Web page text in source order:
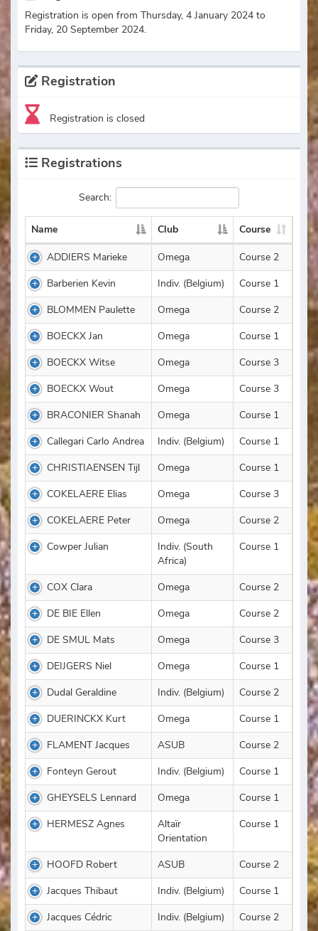
Registration is open from Thursday, 4 January 2024 to
Friday, 20 September 2024.
Registration
Registration is closed
Registrations
Search:
Name Club Course
ADDIERS Marieke Omega
Course 2
Barberien Kevin
Indiv. (Belgium)
Course 1
BLOMMEN Paulette
Omega
Course 2
BOECKX Jan
Omega
Course 1
BOECKX Witse
Omega
Course 3
BOECKX Wout
Omega
Course 3
BRACONIER Shanah
Omega
Course 1
Callegari Carlo Andrea
Indiv. (Belgium)
Course 1
CHRISTIAENSEN Tijl
Omega
Course 1
COKELAERE Elias
Omega
Course 3
COKELAERE Peter
Omega
Course 2
Cowper Julian
Indiv. (South
Africa)
Course 1
COX Clara Omega
Course 2
DE BIE Ellen
Omega
Course 2
DE SMUL Mats
Omega
Course 3
DEIJGERS Niel
Omega
Course 1
Dudal Geraldine
Indiv. (Belgium)
Course 2
DUERINCKX Kurt
Omega
Course 1
FLAMENT Jacques
ASUB
Course 2
Fonteyn Gerout
Indiv. (Belgium)
Course 1
GHEYSELS Lennard
Omega
Course 1
HERMESZ Agnes
Altaïr
Orientation
Course 1
HOOFD Robert ASUB
Course 2
Jacques Thibaut
Indiv. (Belgium)
Course 1
Jacques Cédric
Indiv. (Belgium)
Course 2